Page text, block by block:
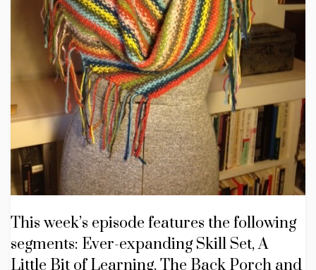
This week’s episode features the following
segments: Ever-expanding Skill Set, A
Little Bit of Learning, The Back Porch and